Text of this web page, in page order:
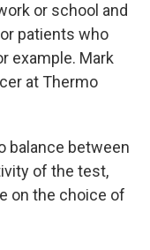
or school and
patients who
example. Mark
at Thermo
balance between
of the test,
on the choice of